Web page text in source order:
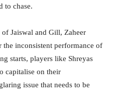
to chase.
Jaiswal and Gill, Zaheer
the inconsistent performance of
starts, players like Shreyas
capitalise on their
issue that needs to be